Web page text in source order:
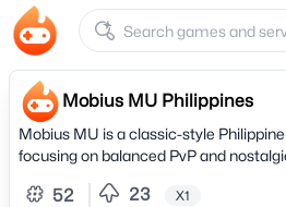
Mobius MU Philippines
Mobius MU is a classic-style
focusing on balanced PvP and
52 23 X1